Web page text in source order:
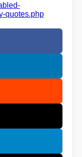
quotes.php